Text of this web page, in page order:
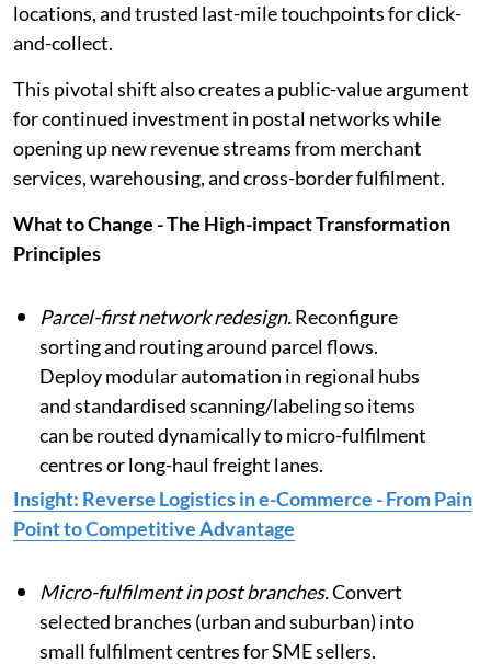
locations, and trusted last-mile touchpoints for click-
and-collect.
This pivotal shift also creates a public-value argument
for continued investment in postal networks while
opening up new revenue streams from merchant
services, warehousing, and cross-border fulfilment.
What to Change - The High-impact Transformation
Principles
Parcel-first network redesign.Reconfigure
sorting and routing around parcel flows.
Deploy modular automation in regional hubs
and standardised scanning/labeling so items
can be routed dynamically to micro-fulfilment
centres or long-haul freight lanes.
Insight: Reverse Logistics in e-Commerce - From Pain
Point to Competitive Advantage
Micro-fulfilment in post branches.Convert
selected branches (urban and suburban) into
small fulfilment centres for SME sellers.